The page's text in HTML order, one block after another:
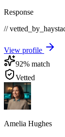
Response
//
View profile
92% match
Vetted
Amelia Hughes